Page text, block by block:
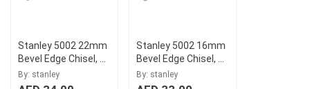
Stanley 5002 22mm
Bevel Edge Chisel, 0-
16-549
By: stanley
Stanley 5002 16mm
Bevel Edge Chisel, 0-
16-547
By: stanley